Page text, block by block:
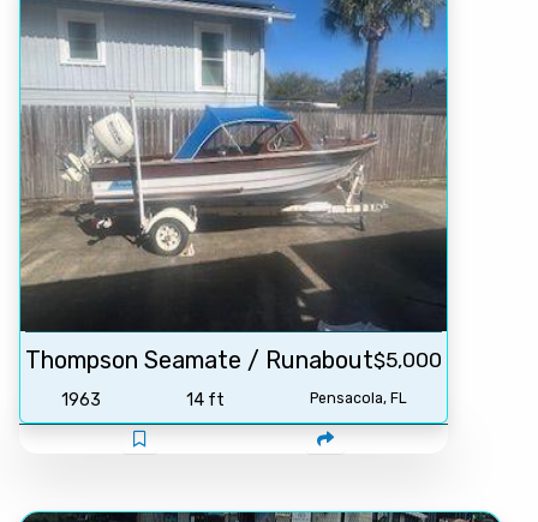
Thompson Seamate / Runabout$5,000
1963 14 ft Pensacola, FL